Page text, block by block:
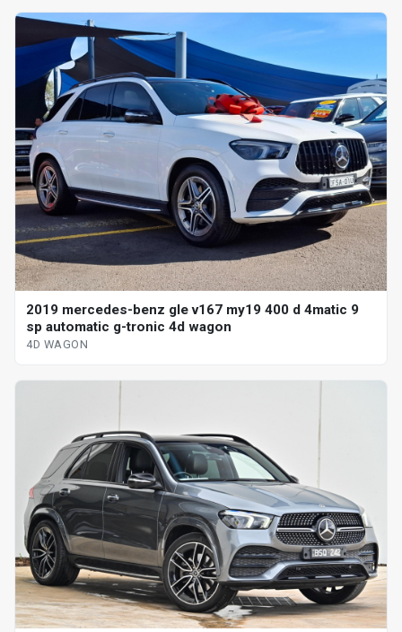
2019 mercedes-benz gle v167 my19 400 d 4matic 9
sp automatic g-tronic 4d wagon
4D WAGON